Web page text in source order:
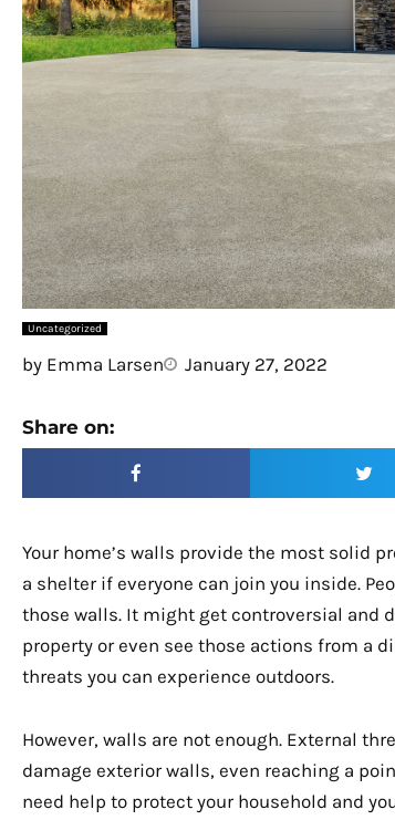
Uncategorized
by Emma Larsen January 27, 2022
Share on:
Your home’s walls provide the most solid
a shelter if everyone can join you inside.
those walls. It might get controversial and
property or even see those actions from a
threats you can experience outdoors.
However, walls are not enough. External
damage exterior walls, even reaching a
need help to protect your household and